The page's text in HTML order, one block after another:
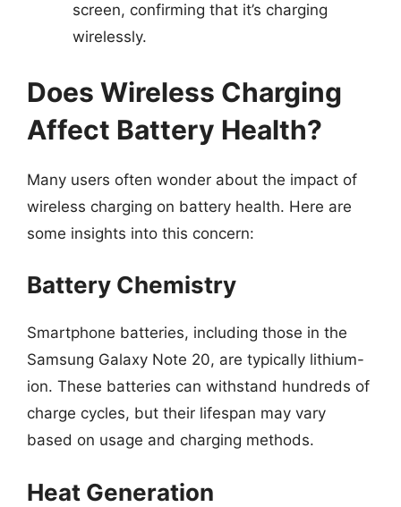
screen, confirming that it’s charging
wirelessly.
Does Wireless Charging
Affect Battery Health?
Many users often wonder about the impact of
wireless charging on battery health. Here are
some insights into this concern:
Battery Chemistry
Smartphone batteries, including those in the
Samsung Galaxy Note 20, are typically lithium-
ion. These batteries can withstand hundreds of
charge cycles, but their lifespan may vary
based on usage and charging methods.
Heat Generation